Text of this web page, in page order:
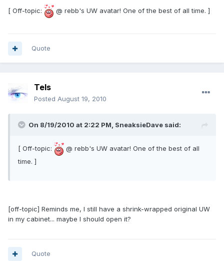
[ Off-topic: @ rebb's UW avatar! One of the best of all time. ]
Quote
Tels
Posted August 19, 2010
On 8/19/2010 at 2:22 PM, SneaksieDave said:
[ Off-topic:
@ rebb's UW avatar! One of the best of all
time. ]
[off-topic] Reminds me, I still have a shrink-wrapped original UW
in my cabinet... maybe I should open it?
Quote